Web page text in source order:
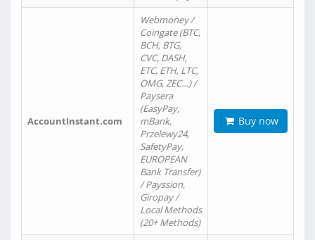
AccountInstant.com
Webmoney /
Coingate (BTC,
BCH, BTG,
CVC, DASH,
ETC, ETH, LTC,
OMG, ZEC…) /
Paysera
(EasyPay,
mBank,
Przelewy24,
SafetyPay,
EUROPEAN
Bank Transfer)
/ Payssion,
Giropay /
Local Methods
(20+ Methods)
Buy now